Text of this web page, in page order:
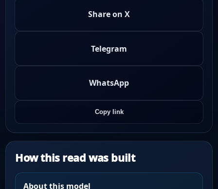
Share on X
Telegram
WhatsApp
Copy link
How this read was built
About this model